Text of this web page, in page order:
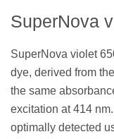
SuperNova
SuperNova violet
dye, derived from
the same
excitation at 414
optimally detected